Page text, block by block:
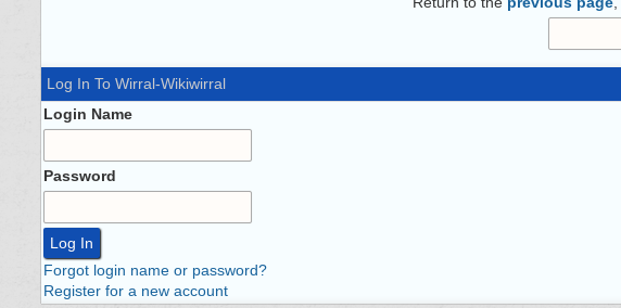
Log In To Wirral-Wikiwirral
Login Name
Password
Forgot login name or password?
Register for a new account